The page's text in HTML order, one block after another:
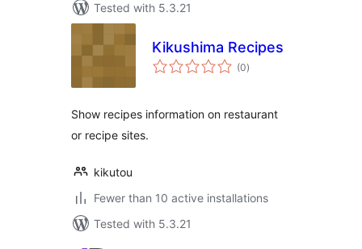
Tested with 5.3.21
Kikushima Recipes
(0total
ratings
)
Show recipes information on restaurant
or recipe sites.
kikutou
Fewer than 10 active installations
Tested with 5.3.21